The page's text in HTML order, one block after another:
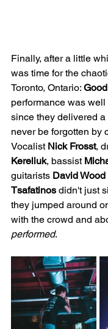
Finally, after a little
was time for the
Toronto, Ontario:
performance was
since they delivered
never be forgotten by
Vocalist Nick Frosst,
Kereliuk, bassist
guitarists David Wood
Tsafatinos didn't just
they jumped around
with the crowd and
performed.